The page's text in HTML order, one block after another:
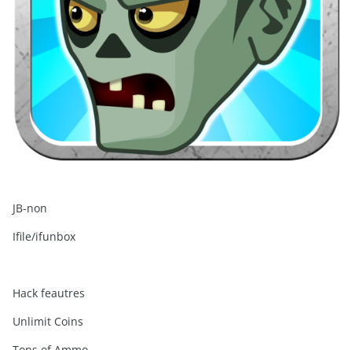
JB-non
Ifile/ifunbox
Hack feautres
Unlimit Coins